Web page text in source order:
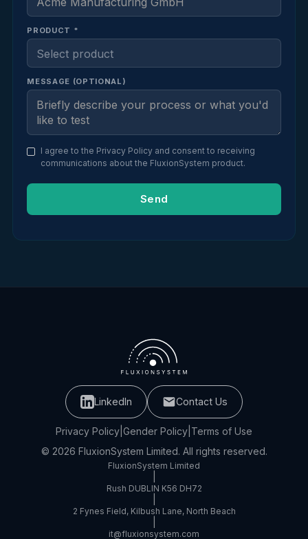
PRODUCT *
MESSAGE (OPTIONAL)
I agree to the Privacy Policy and consent to receiving
communications about the FluxionSystem product.
LinkedIn Contact Us
Privacy Policy Gender Policy Terms of Use
© 2026 FluxionSystem Limited. All rights reserved.
FluxionSystem Limited
Rush DUBLIN K56 DH72
2 Fynes Field, Kilbush Lane, North Beach
it@fluxionsystem.com